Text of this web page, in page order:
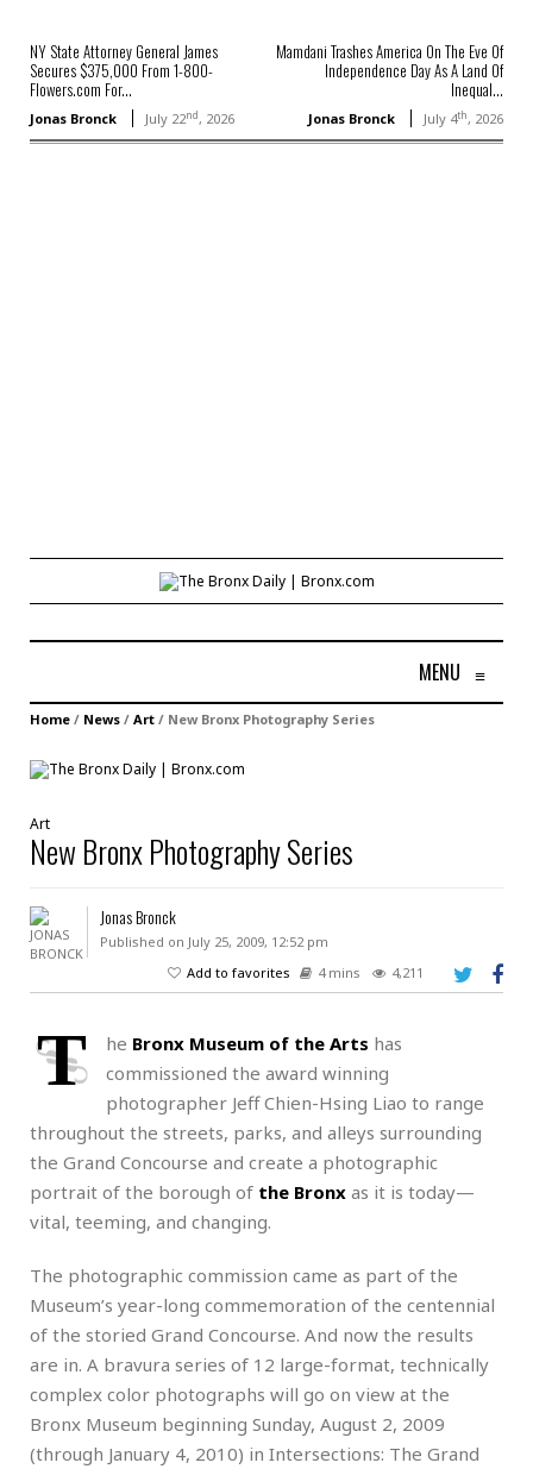
NY State Attorney General James
Secures $375,000 From 1-800-
Flowers.com For...
Jonas Bronck July 22nd, 2026
Mamdani Trashes America On The Eve Of
Independence Day As A Land Of
Inequal...
Jonas Bronck July 4th, 2026
MENU ≡
Home / News / Art / New Bronx Photography Series
Art
New Bronx Photography Series
Jonas Bronck
Published on July 25, 2009, 12:52 pm
Add to favorites
4 mins 4,211
T he Bronx Museum of the Arts has
commissioned the award winning
photographer Jeff Chien-Hsing Liao to range
throughout the streets, parks, and alleys surrounding
the Grand Concourse and create a photographic
portrait of the borough of the Bronx as it is today—
vital, teeming, and changing.
The photographic commission came as part of the
Museum’s year-long commemoration of the centennial
of the storied Grand Concourse. And now the results
are in. A bravura series of 12 large-format, technically
complex color photographs will go on view at the
Bronx Museum beginning Sunday, August 2, 2009
(through January 4, 2010) in Intersections: The Grand